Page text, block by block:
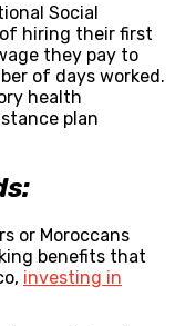
Social
hiring their first
they pay to
of days worked.
health
plan
or Moroccans
benefits that
investing in